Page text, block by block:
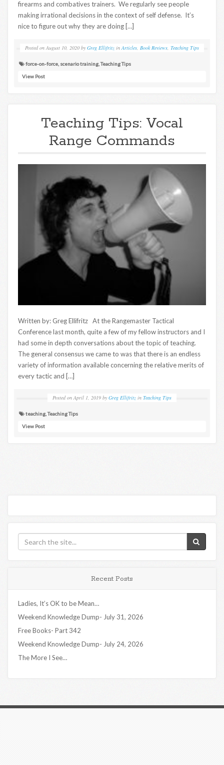
firearms and combatives trainers. We regularly see people
making irrational decisions in the context of self defense. It’s
nice to figure out why they are doing […]
Posted on August 10, 2020 by Greg Ellifritz in Articles Book Reviews Teaching Tips
force-on-force scenario training ,Teaching Tips
View Post
Teaching Tips: Vocal
Range Commands
Written by: Greg Ellifritz At the Rangemaster Tactical
Conference last month, quite a few of my fellow instructors and I
had some in depth conversations about the topic of teaching.
The general consensus we came to was that there is an endless
variety of information available concerning the relative merits of
every tactic and […]
Posted on April 1, 2019 by Greg Ellifritz in Teaching Tips
teaching ,Teaching Tips
View Post
Recent Posts
Ladies, It’s OK to be Mean…
Weekend Knowledge Dump- July 31, 2026
Free Books- Part 342
Weekend Knowledge Dump- July 24, 2026
The More I See…